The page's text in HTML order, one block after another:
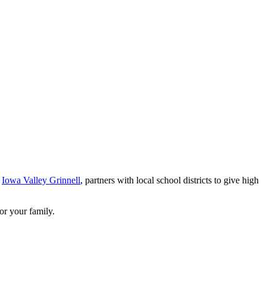
Iowa Valley Grinnell, partners with local school districts to give high
your family.